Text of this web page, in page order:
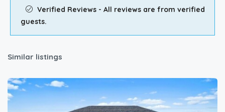
Verified Reviews - All reviews are from verified
guests.
Similar listings